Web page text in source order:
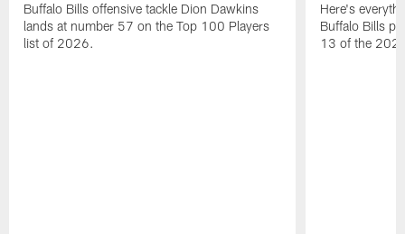
Buffalo Bills offensive tackle Dion Dawkins
lands at number 57 on the Top 100 Players
list of 2026.
Here's
Buffalo Bills
13 of the